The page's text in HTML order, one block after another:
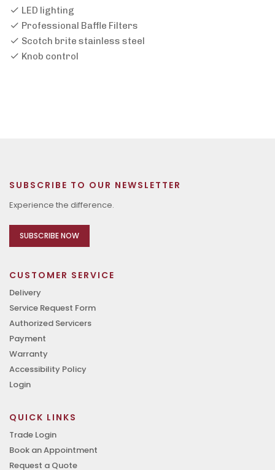
LED lighting
Professional Baffle Filters
Scotch brite stainless steel
Knob control
SUBSCRIBE TO OUR NEWSLETTER
Experience the difference.
SUBSCRIBE NOW
CUSTOMER SERVICE
Delivery
Service Request Form
Authorized Servicers
Payment
Warranty
Accessibility Policy
Login
QUICK LINKS
Trade Login
Book an Appointment
Request a Quote